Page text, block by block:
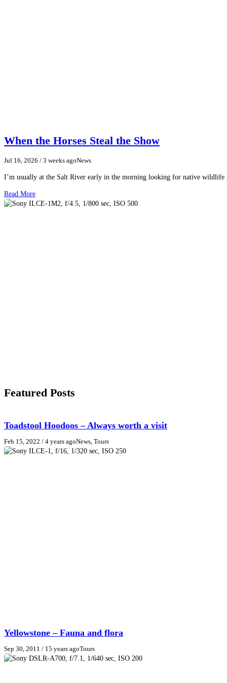
When the Horses Steal the Show
Jul 16, 2026 / 3 weeks agoNews
I’m usually at the Salt River early in the morning looking for native
Read More
Featured Posts
Toadstool Hoodoos – Always worth a visit
Feb 15, 2022 / 4 years agoNews, Tours
Yellowstone – Fauna and flora
Sep 30, 2011 / 15 years agoTours